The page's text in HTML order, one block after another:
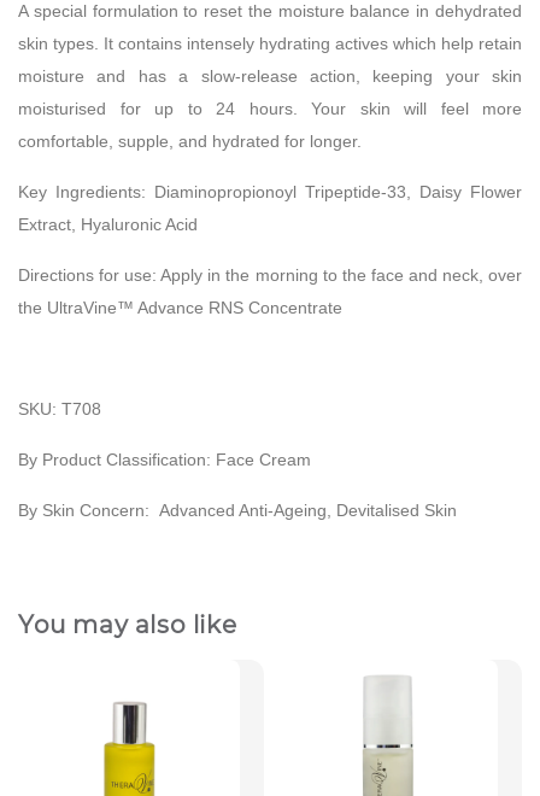
A special formulation to reset the moisture balance in dehydrated
skin types. It contains intensely hydrating actives which help retain
moisture and has a slow-release action, keeping your skin
moisturised for up to 24 hours. Your skin will feel more
comfortable, supple, and hydrated for longer.
Key Ingredients: Diaminopropionoyl Tripeptide-33, Daisy Flower
Extract, Hyaluronic Acid
Directions for use:Apply in the morning to the face and neck, over
the UltraVine™ Advance RNS Concentrate
SKU: T708
By Product Classification: Face Cream
By Skin Concern: Advanced Anti-Ageing, Devitalised Skin
You may also like